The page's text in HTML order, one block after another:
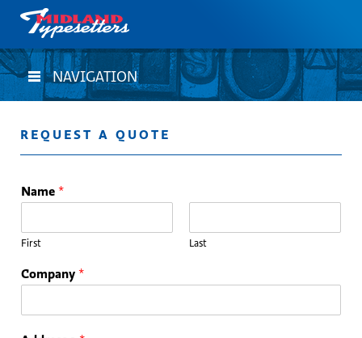
NAVIGATION
REQUEST A QUOTE
Name *
First Last
Company *